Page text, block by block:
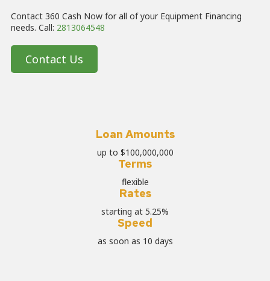
Contact 360 Cash Now for all of your Equipment Financing
needs. Call: 2813064548
Contact Us
Loan Amounts
up to $100,000,000
Terms
flexible
Rates
starting at 5.25%
Speed
as soon as 10 days